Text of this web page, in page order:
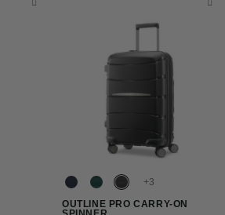
+
OUTLINE PRO CARRY-ON